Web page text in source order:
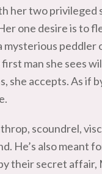
her two privileged
one desire is to
mysterious peddler
man she sees
she accepts. As if
scoundrel,
He’s also meant
their secret affair,